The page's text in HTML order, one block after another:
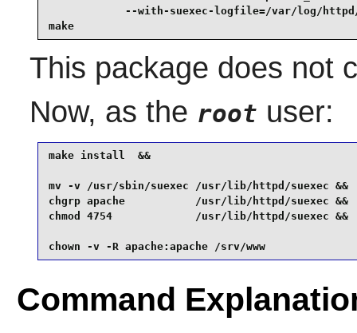
--with-suexec-logfile=/var/log/
make
This package does not
Now, as the root user:
make install  &&
mv -v /usr/sbin/suexec /usr/lib/httpd/suexec &&
chgrp apache           /usr/lib/httpd/suexec &&
chmod 4754             /usr/lib/httpd/suexec &&
chown -v -R apache:apache /srv/www
Command